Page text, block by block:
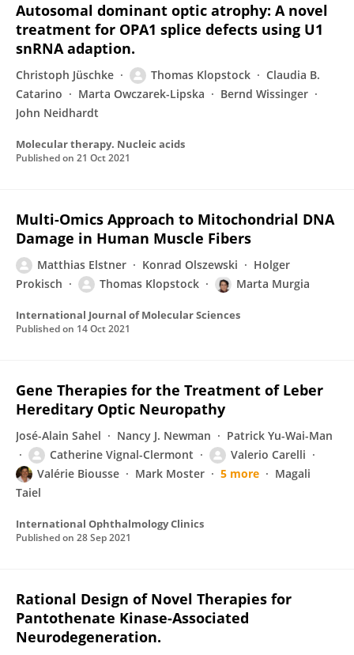
Autosomal dominant optic atrophy: A novel
treatment for OPA1 splice defects using U1
snRNA adaption.
Christoph Jüschke Thomas Klopstock
Claudia B.
Catarino
Marta Owczarek-Lipska
Bernd Wissinger
John Neidhardt
Molecular therapy. Nucleic acids
Published on 21 Oct 2021
Multi-Omics Approach to Mitochondrial DNA
Damage in Human Muscle Fibers
Matthias Elstner Konrad Olszewski
Holger
Prokisch
Thomas Klopstock Marta Murgia
International Journal of Molecular Sciences
Published on 14 Oct 2021
Gene Therapies for the Treatment of Leber
Hereditary Optic Neuropathy
José-Alain Sahel Nancy J. Newman
Patrick Yu-Wai-Man
Catherine Vignal-Clermont
Valerio Carelli
Valérie Biousse
Mark Moster 5 more
Magali
Taiel
International Ophthalmology Clinics
Published on 28 Sep 2021
Rational Design of Novel Therapies for
Pantothenate Kinase-Associated
Neurodegeneration.